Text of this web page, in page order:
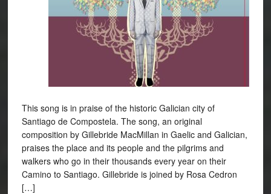
This song is in praise of the historic Galician city of
Santiago de Compostela. The song, an original
composition by Gillebride MacMillan in Gaelic and Galician,
praises the place and its people and the pilgrims and
walkers who go in their thousands every year on their
Camino to Santiago. Gillebride is joined by Rosa Cedron
[…]